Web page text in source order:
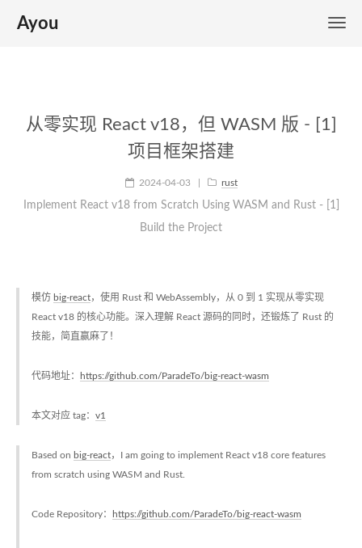
Ayou
从零实现 React v18，但 WASM 版 - [1]
项目框架搭建
2024-04-03 rust
Implement React v18 from Scratch Using WASM and Rust - [1]
Build the Project
模仿 big-react，使用 Rust 和 WebAssembly，从 0 到 1 实现从零实现
React v18 的核心功能。深入理解 React 源码的同时，还锻炼了 Rust 的
技能，简直赢麻了！
代码地址： https://github.com/ParadeTo/big-react-wasm
本文对应 tag： v1
Based on big-react，I am going to implement React v18 core features
from scratch using WASM and Rust.
Code Repository： https://github.com/ParadeTo/big-react-wasm